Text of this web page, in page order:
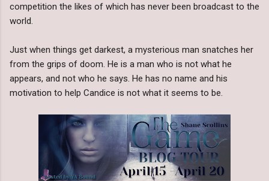
competition the likes of which has never been broadcast to the
world.
Just when things get darkest, a mysterious man snatches her
from the grips of doom. He is a man who is not what he
appears, and not who he says. He has no name and his
motivation to help Candice is not what it seems to be.